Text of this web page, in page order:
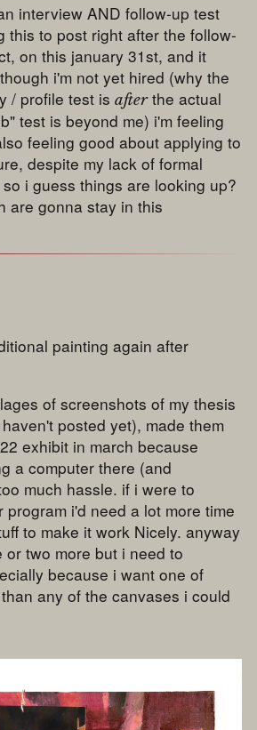
interview AND follow-up test
this to post right after the follow-
on this january 31st, and it
i'm not yet hired (why the
/ profile test isafterthe actual
test is beyond me) i'm feeling
feeling good about applying to
despite my lack of formal
i guess things are looking up?
are gonna stay in this
painting again after
of screenshots of my thesis
posted yet), made them
exhibit in march because
a computer there (and
much hassle. if i were to
program i'd need a lot more time
to make it work Nicely. anyway
or two more but i need to
because i want one of
any of the canvases i could